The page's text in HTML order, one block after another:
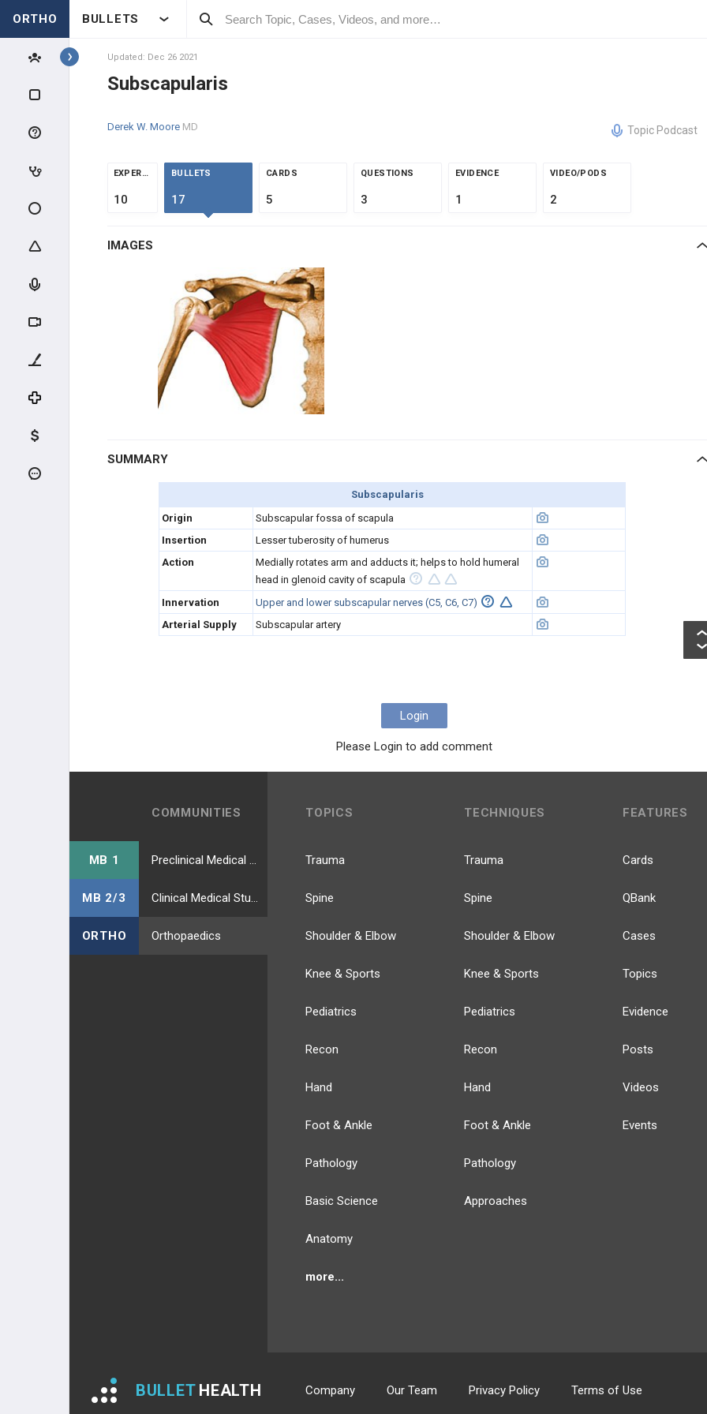
ORTHO BULLETS
ROTATOR CUFF MUSCLES
Supraspinatus
Teres Minor
Subscapularis
ELBOW FLEXORS
ELBOW EXTENSORS
COMMON FLEXORS
DEEP FLEXORS
COMMON EXTENSORS
HYPOTHENARS
HIP / THIGH MUSCLES
HIP ADDUCTORS (OBTURATOR
HAMSTRING (TIBIAL N.)
HIP EXTERNAL ROTATORS
ANTERIOR COMP. (DPN)
NERVES OF LOWER EXT.
Updated: Dec 26 2021
Subscapularis
Derek W. Moore MD Topic Podcast
EXPERTS
10
BULLETS
17
CARDS
5
QUESTIONS
3
EVIDENCE
1
VIDEO/PODS
2
IMAGES
SUMMARY
Subscapularis
Origin
Subscapular fossa of scapula
Insertion
Lesser tuberosity of humerus
Action
Medially rotates arm and adducts it; helps to hold humeral
head in glenoid cavity of scapula
Innervation
Upper and lower subscapular nerves (C5, C6, C7)
Arterial Supply
Subscapular artery
Login
Please Login to add comment
COMMUNITIES
MB 1
MB 2/3
ORTHO Orthopaedics
TOPICS
Trauma
Spine
Shoulder & Elbow
Knee & Sports
Pediatrics
Recon
Hand
Foot & Ankle
Pathology
Basic Science
Anatomy
more...
TECHNIQUES
Trauma
Spine
Shoulder & Elbow
Knee & Sports
Pediatrics
Recon
Hand
Foot & Ankle
Pathology
Approaches
FEATURES
Cards
QBank
Cases
Topics
Evidence
Posts
Videos
Events
BULLET HEALTH Company Our Team Privacy Policy Terms of Use